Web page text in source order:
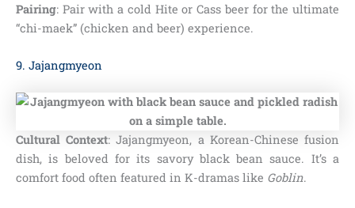
Pairing: Pair with a cold Hite or Cass beer for the ultimate
“chi-maek” (chicken and beer) experience.
9. Jajangmyeon
Cultural Context: Jajangmyeon, a Korean-Chinese fusion
dish, is beloved for its savory black bean sauce. It’s a
comfort food often featured in K-dramas like Goblin.